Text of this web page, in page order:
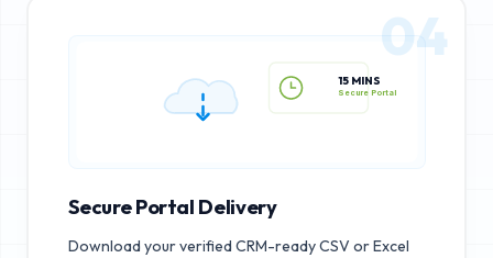
15 MINS
04
Secure Portal Delivery
Download your verified CRM-ready CSV or Excel